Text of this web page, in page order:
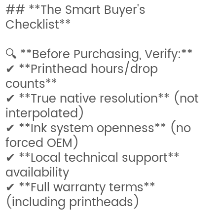
## **The Smart Buyer's
Checklist**
🔍 **Before Purchasing, Verify:**
✔ **Printhead hours/drop
counts**
✔ **True native resolution** (not
interpolated)
✔ **Ink system openness** (no
forced OEM)
✔ **Local technical support**
availability
✔ **Full warranty terms**
(including printheads)